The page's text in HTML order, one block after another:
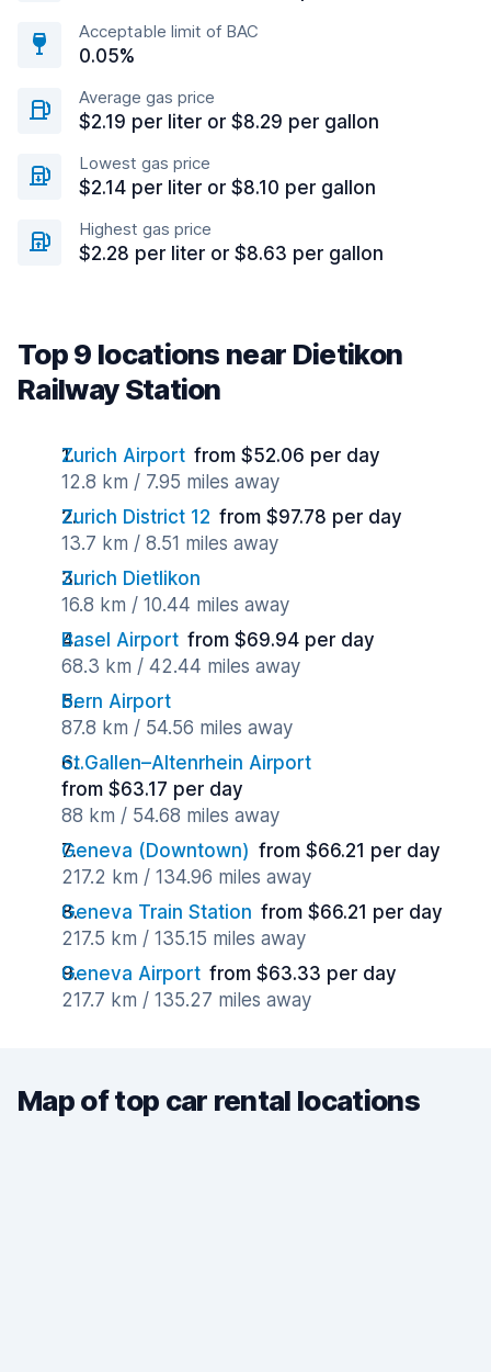
Acceptable limit of BAC
0.05%
Average gas price
$2.19 per liter or $8.29 per gallon
Lowest gas price
$2.14 per liter or $8.10 per gallon
Highest gas price
$2.28 per liter or $8.63 per gallon
Top 9 locations near Dietikon
Railway Station
Zurich Airport from $52.06 per day
12.8 km / 7.95 miles away
Zurich District 12 from $97.78 per day
13.7 km / 8.51 miles away
Zurich Dietlikon
16.8 km / 10.44 miles away
Basel Airport from $69.94 per day
68.3 km / 42.44 miles away
Bern Airport
87.8 km / 54.56 miles away
St.Gallen–Altenrhein Airport
from $63.17 per day
88 km / 54.68 miles away
Geneva (Downtown) from $66.21 per day
217.2 km / 134.96 miles away
Geneva Train Station from $66.21 per day
217.5 km / 135.15 miles away
Geneva Airport from $63.33 per day
217.7 km / 135.27 miles away
Map of top car rental locations